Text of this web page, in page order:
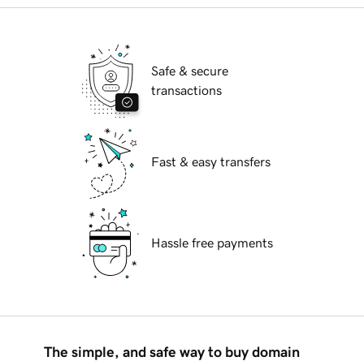
Safe & secure
transactions
Fast & easy transfers
Hassle free payments
The simple, and safe way to buy domain